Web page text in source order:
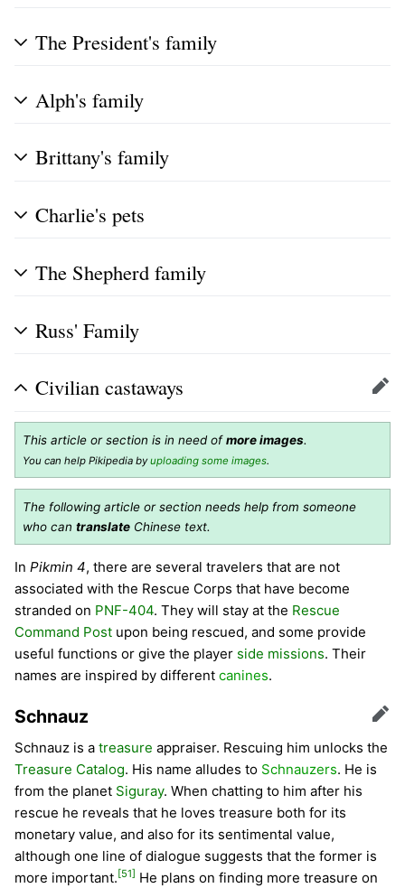
The President's family
Alph's family
Brittany's family
Charlie's pets
The Shepherd family
Russ' Family
Civilian castaways Edit
This article or section is in need ofmore images.
You can help Pikipedia byuploading some images.
The following article or section needs help from someone
who can translate Chinese text.
In Pikmin 4, there are several travelers that are not
associated with the Rescue Corps that have become
stranded on PNF-404. They will stay at the Rescue
Command Post upon being rescued, and some provide
useful functions or give the player side missions. Their
names are inspired by different canines.
Schnauz Edit
Schnauz is a treasure appraiser. Rescuing him unlocks the
Treasure Catalog. His name alludes to Schnauzers. He is
from the planet Siguray. When chatting to him after his
rescue he reveals that he loves treasure both for its
monetary value, and also for its sentimental value,
although one line of dialogue suggests that the former is
more important. [51] He plans on finding more treasure on